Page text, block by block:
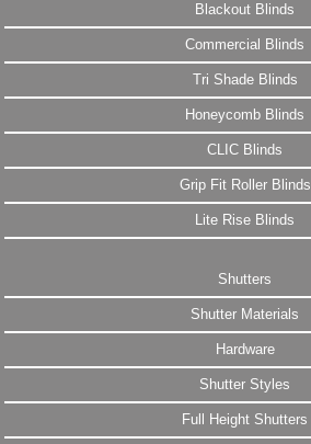
Blackout Blinds
Commercial Blinds
Tri Shade Blinds
Honeycomb Blinds
CLIC Blinds
Grip Fit Roller Blinds
Lite Rise Blinds
Shutters
Shutter Materials
Hardware
Shutter Styles
Full Height Shutters